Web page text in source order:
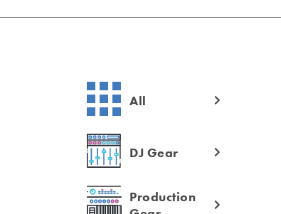
All
DJ Gear
Production